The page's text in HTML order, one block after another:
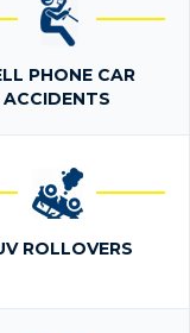
PHONE CAR
ACCIDENTS
ROLLOVERS